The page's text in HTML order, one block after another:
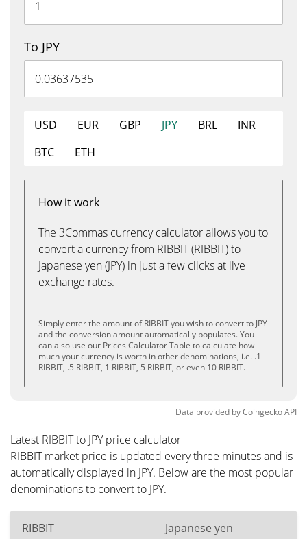
To JPY
USD EUR GBP JPY BRL
INR
BTC
ETH
How it work
The 3Commas currency calculator allows you to
convert a currency from RIBBIT (RIBBIT) to
Japanese yen (JPY) in just a few clicks at live
exchange rates.
Simply enter the amount of RIBBIT you wish to convert to JPY
and the conversion amount automatically populates. You
can also use our Prices Calculator Table to calculate how
much your currency is worth in other denominations, i.e. .1
RIBBIT, .5 RIBBIT, 1 RIBBIT, 5 RIBBIT, or even 10 RIBBIT.
Data provided byCoingeckoAPI
Latest RIBBIT to JPY price calculator
RIBBIT market price is updated every three minutes and is
automatically displayed in JPY. Below are the most popular
denominations to convert to JPY.
RIBBIT Japanese yen